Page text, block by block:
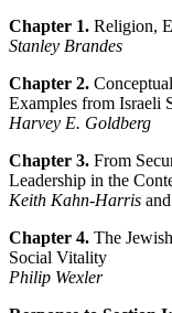
Chapter 1. Religion,
Stanley Brandes
Chapter 2.
Examples from Israeli
Harvey E. Goldberg
Chapter 3. From
Leadership in the
Keith Kahn-Harris and
Chapter 4. The
Social Vitality
Philip Wexler